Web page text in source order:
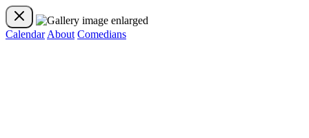
Calendar About Comedians